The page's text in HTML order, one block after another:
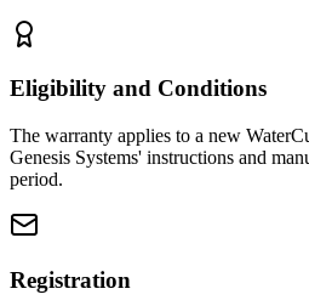
Eligibility and Conditions
The warranty applies to a new
Genesis Systems' instructions and
period.
Registration